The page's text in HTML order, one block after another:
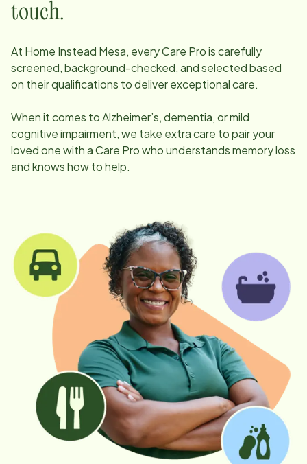
touch.
At Home Instead Mesa, every Care Pro is carefully
screened, background-checked, and selected based
on their qualifications to deliver exceptional care.
When it comes to Alzheimer’s, dementia, or mild
cognitive impairment, we take extra care to pair your
loved one with a Care Pro who understands memory loss
and knows how to help.